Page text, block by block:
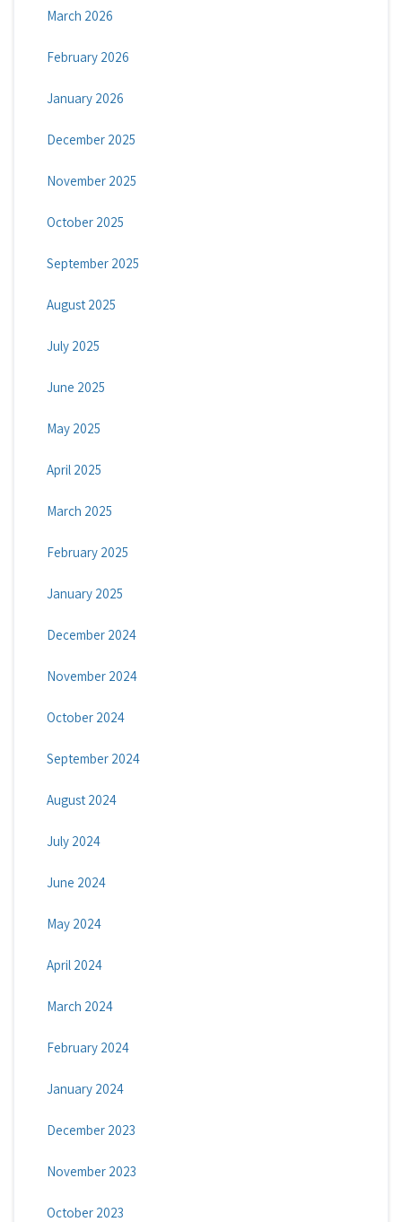
March 2026
February 2026
January 2026
December 2025
November 2025
October 2025
September 2025
August 2025
July 2025
June 2025
May 2025
April 2025
March 2025
February 2025
January 2025
December 2024
November 2024
October 2024
September 2024
August 2024
July 2024
June 2024
May 2024
April 2024
March 2024
February 2024
January 2024
December 2023
November 2023
October 2023